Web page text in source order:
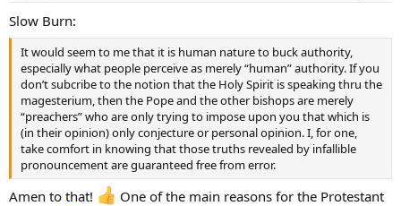
Slow Burn:
It would seem to me that it is human nature to buck authority,
especially what people perceive as merely “human” authority. If you
don’t subcribe to the notion that the Holy Spirit is speaking thru the
magesterium, then the Pope and the other bishops are merely
“preachers” who are only trying to impose upon you that which is
(in their opinion) only conjecture or personal opinion. I, for one,
take comfort in knowing that those truths revealed by infallible
pronouncement are guaranteed free from error.
Amen to that!
One of the main reasons for the Protestant